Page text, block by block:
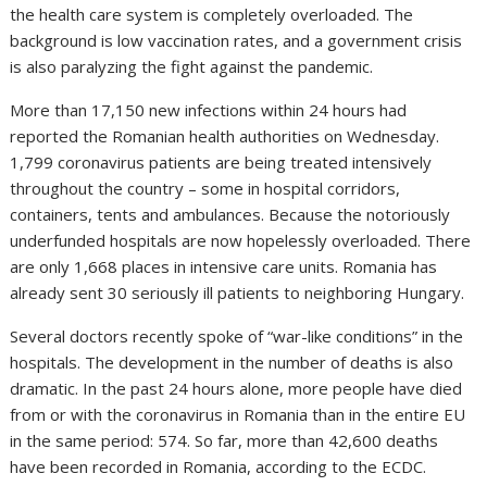
the health care system is completely overloaded. The
background is low vaccination rates, and a government crisis
is also paralyzing the fight against the pandemic.
More than 17,150 new infections within 24 hours had
reported the Romanian health authorities on Wednesday.
1,799 coronavirus patients are being treated intensively
throughout the country – some in hospital corridors,
containers, tents and ambulances. Because the notoriously
underfunded hospitals are now hopelessly overloaded. There
are only 1,668 places in intensive care units. Romania has
already sent 30 seriously ill patients to neighboring Hungary.
Several doctors recently spoke of “war-like conditions” in the
hospitals. The development in the number of deaths is also
dramatic. In the past 24 hours alone, more people have died
from or with the coronavirus in Romania than in the entire EU
in the same period: 574. So far, more than 42,600 deaths
have been recorded in Romania, according to the ECDC.